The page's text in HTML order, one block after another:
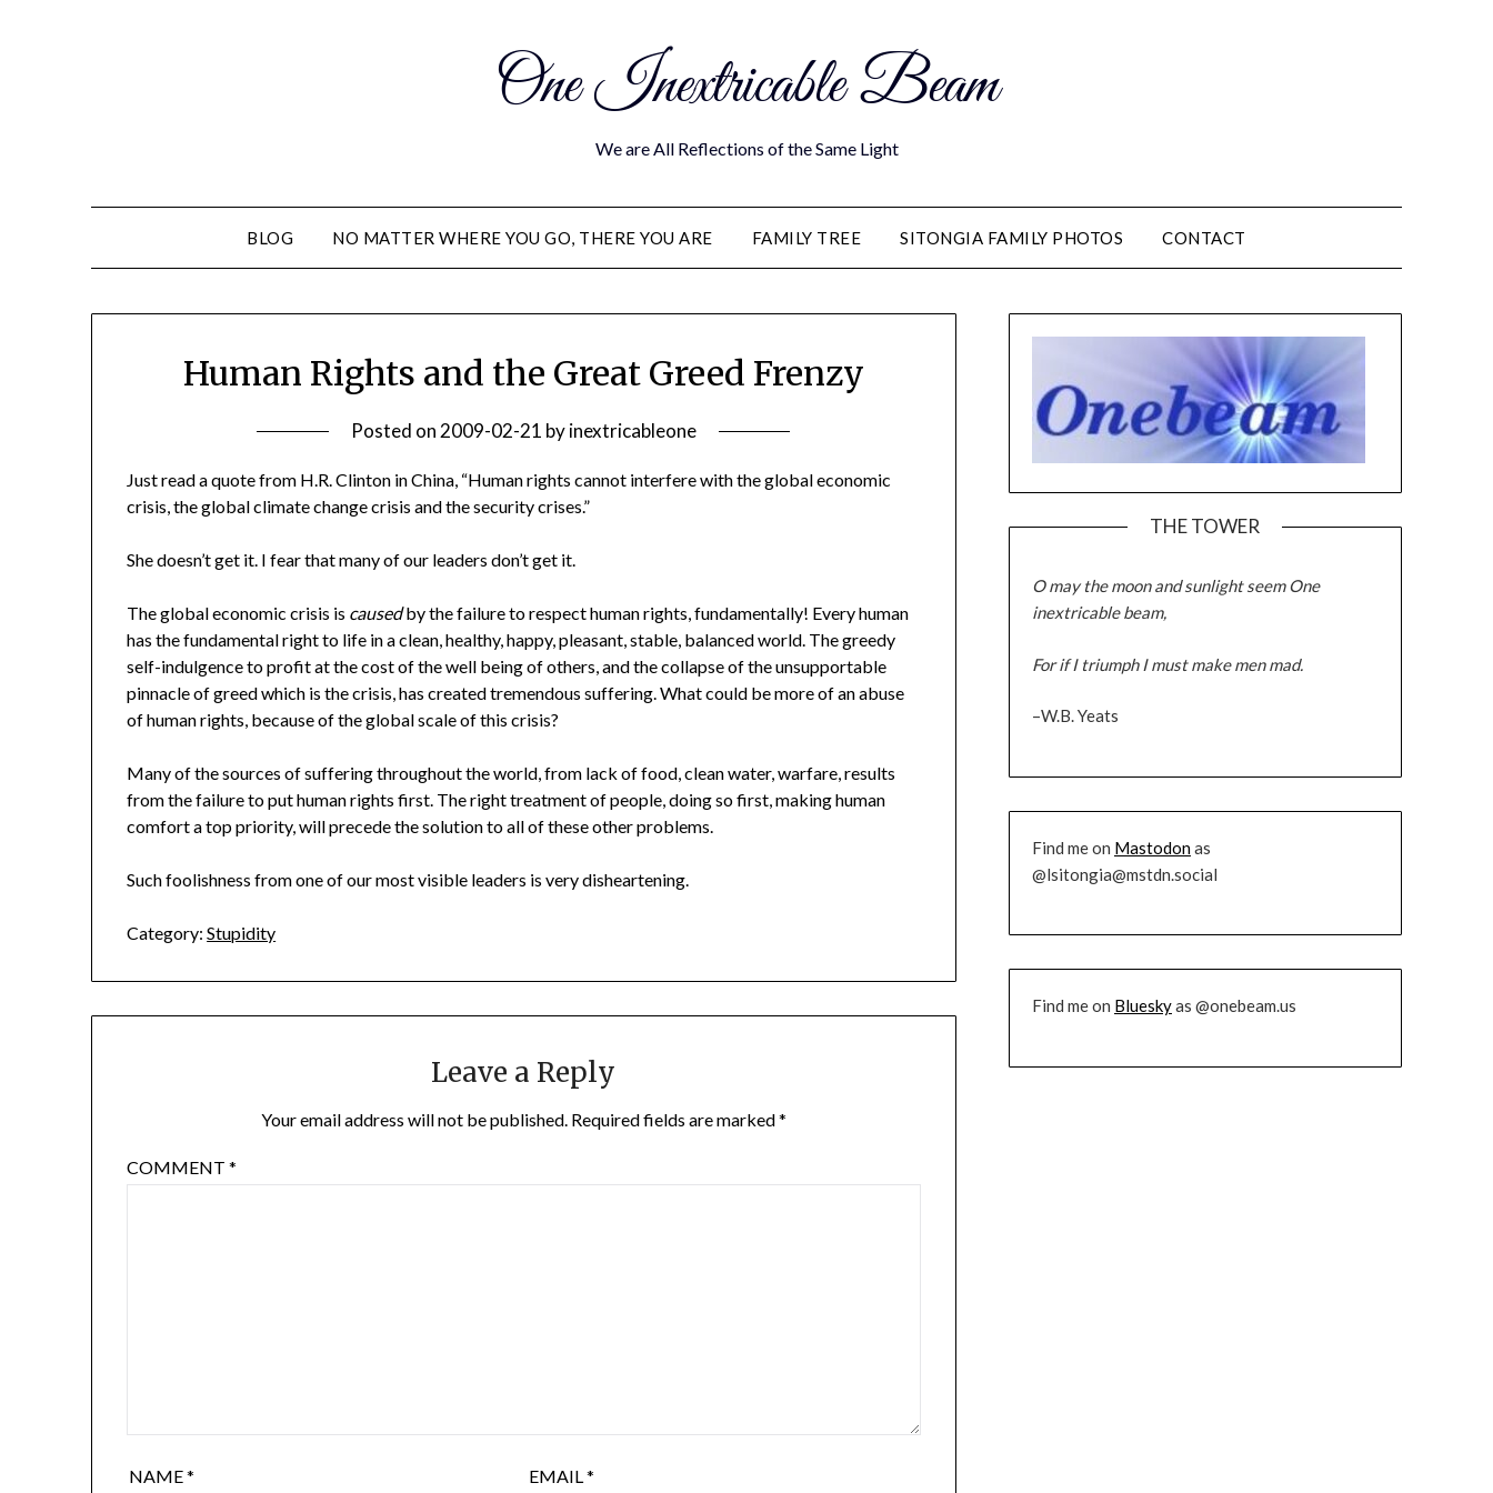
One Inextricable Beam
We are All Reflections of the Same Light
BLOG NO MATTER WHERE YOU GO, THERE YOU ARE FAMILY TREE SITONGIA FAMILY PHOTOS CONTACT
Human Rights and the Great Greed Frenzy
Posted on 2009-02-21 byinextricableone
Just read a quote from H.R. Clinton in China, “Human rights cannot interfere with the global economic
crisis, the global climate change crisis and the security crises.”
She doesn’t get it. I fear that many of our leaders don’t get it.
The global economic crisis is causedby the failure to respect human rights, fundamentally! Every human
has the fundamental right to life in a clean, healthy, happy, pleasant, stable, balanced world. The greedy
self-indulgence to profit at the cost of the well being of others, and the collapse of the unsupportable
pinnacle of greed which is the crisis, has created tremendous suffering. What could be more of an abuse
of human rights, because of the global scale of this crisis?
Many of the sources of suffering throughout the world, from lack of food, clean water, warfare, results
from the failure to put human rights first. The right treatment of people, doing so first, making human
comfort a top priority, will precede the solution to all of these other problems.
Such foolishness from one of our most visible leaders is very disheartening.
Category: Stupidity
Leave a Reply
Your email address will not be published. Required fields are marked*
COMMENT*
NAME* EMAIL*
THE TOWER
O may the moon and sunlight seem One
inextricable beam,
For if I triumph I must make men mad.
–W.B. Yeats
Find me on Mastodonas
@lsitongia@mstdn.social
Find me on Blueskyas @onebeam.us